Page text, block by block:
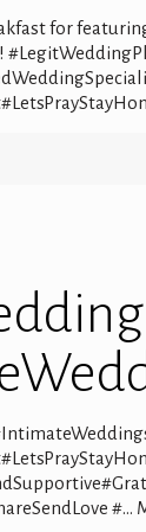
for
#…